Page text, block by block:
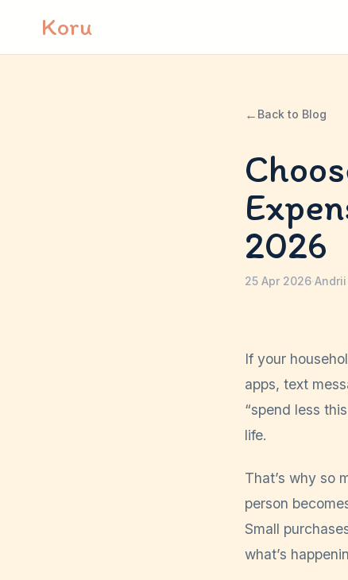
Koru
← Back to Blog
2026
25 Apr 2026·Andrii
If your
apps, text
“spend less
life.
That’s why so
person
Small
what’s